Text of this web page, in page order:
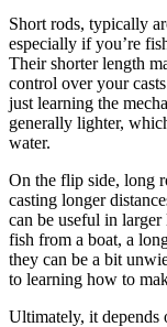
Short rods, typically
especially if you’re
Their shorter length
control over your
just learning the
generally lighter,
water.
On the flip side, long
casting longer
can be useful in larger
fish from a boat, a
they can be a bit
to learning how to
Ultimately, it